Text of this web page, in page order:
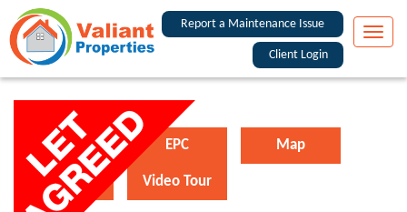
Report a Maintenance Issue
Client Login
Toggle
Floorplan EPC Map
Street View Video Tour